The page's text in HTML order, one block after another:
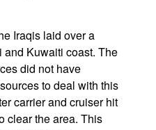
Iraqis laid over a
and Kuwaiti coast. The
did not have
to deal with this
carrier and cruiser hit
clear the area. This